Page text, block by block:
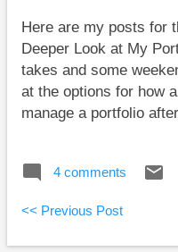
paying companies are
companies. Dividend
An ETF like VDY will ...
Here are my posts for
Deeper Look at My
takes and some
at the options for how
manage a portfolio
learning the details of
showing that
don’t manage their
4 comments
<< Previous Post